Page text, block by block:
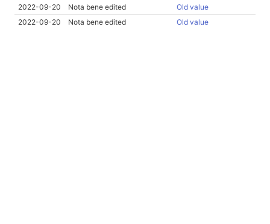
2022-09-20
Nota bene edited
Old value
2022-09-20
Nota bene edited Old value